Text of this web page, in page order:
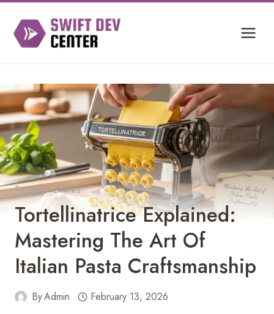
content
Food & Drinks
Tortellinatrice Explained:
Mastering The Art Of
Italian Pasta Craftsmanship
ByAdmin February 13, 2026